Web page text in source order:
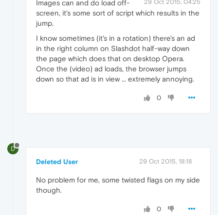
29 Oct 2015, 04:25
Images can and do load off-
screen, it's some sort of script which results in the
jump.
I know sometimes (it's in a rotation) there's an ad
in the right column on Slashdot half-way down
the page which does that on desktop Opera.
Once the (video) ad loads, the browser jumps
down so that ad is in view ... extremely annoying.
0
D
Deleted User 29 Oct 2015, 18:18
No problem for me, some twisted flags on my side
though.
0